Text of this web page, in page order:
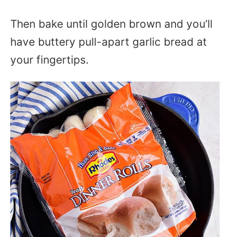
Then bake until golden brown and you’ll
have buttery pull-apart garlic bread at
your fingertips.